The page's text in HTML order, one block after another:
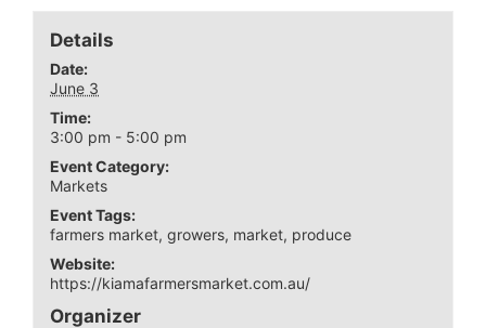
Details
Date:
June 3
Time:
3:00 pm - 5:00 pm
Event Category:
Markets
Event Tags:
farmers market,growers, market, produce
Website:
https://kiamafarmersmarket.com.au/
Organizer